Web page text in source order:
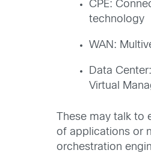
CPE:
technology
WAN:
Data
Virtual
These may talk
of applications or
orchestration